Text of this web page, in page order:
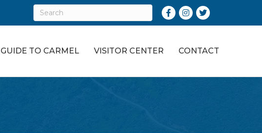
Facebook
Instagram
Twitter
GUIDE TO CARMEL VISITOR CENTER CONTACT